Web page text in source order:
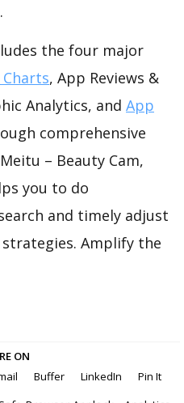
the four major
, App Reviews &
Analytics, and App
comprehensive
– Beauty Cam,
you to do
and timely adjust
Amplify the
ON
Buffer LinkedIn Pin It